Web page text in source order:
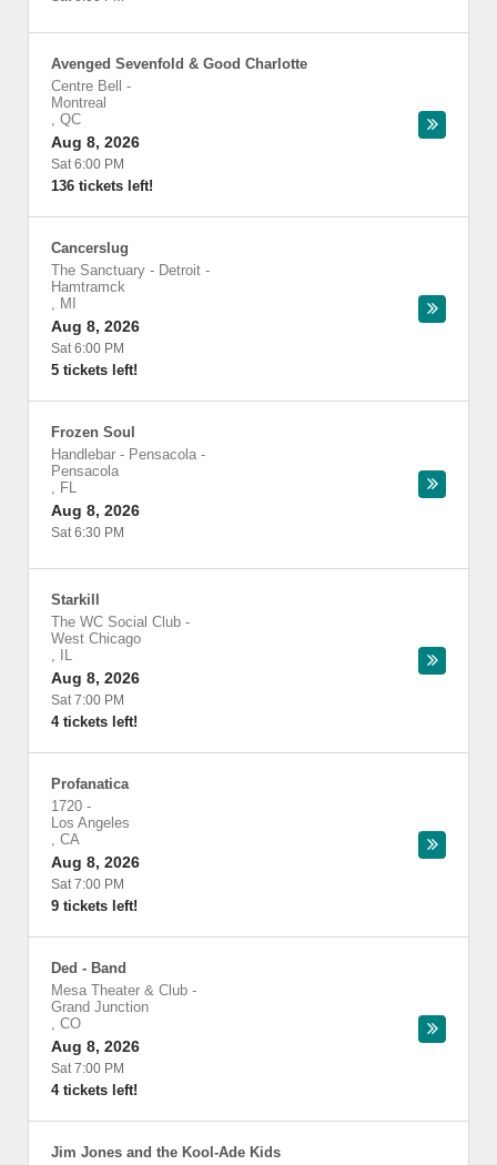
Avenged Sevenfold & Good Charlotte
Centre Bell
-
Montreal
, QC
Aug 8, 2026
Sat 6:00 PM
136 tickets left!
Cancerslug
The Sanctuary - Detroit -
Hamtramck
, MI
Aug 8, 2026
Sat 6:00 PM
5 tickets left!
Frozen Soul
Handlebar - Pensacola -
Pensacola
, FL
Aug 8, 2026
Sat 6:30 PM
Starkill
The WC Social Club -
West Chicago
,
IL
Aug 8, 2026
Sat 7:00 PM
4 tickets left!
Profanatica
1720 -
Los Angeles
, CA
Aug 8, 2026
Sat 7:00 PM
9 tickets left!
Ded - Band
Mesa Theater & Club -
Grand Junction
, CO
Aug 8, 2026
Sat 7:00 PM
4 tickets left!
Jim Jones and the Kool-Ade Kids